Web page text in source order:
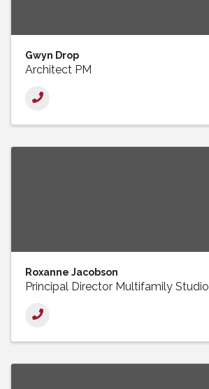
Gwyn Drop
Architect PM
Roxanne Jacobson
Principal Director Multifamily Studio